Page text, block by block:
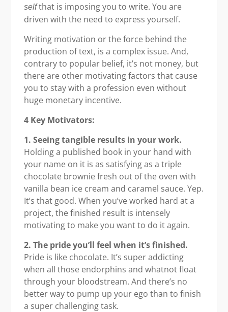
selfthat is imposing you to write. You are
driven with the need to express yourself.
Writing motivation or the force behind the
production of text, is a complex issue. And,
contrary to popular belief, it’s not money, but
there are other motivating factors that cause
you to stay with a profession even without
huge monetary incentive.
4 Key Motivators:
1. Seeing tangible results in your work.
Holding a published book in your hand with
your name on it is as satisfying as a triple
chocolate brownie fresh out of the oven with
vanilla bean ice cream and caramel sauce. Yep.
It’s that good. When you’ve worked hard at a
project, the finished result is intensely
motivating to make you want to do it again.
2. The pride you’ll feel when it’s finished.
Pride is like chocolate. It’s super addicting
when all those endorphins and whatnot float
through your bloodstream. And there’s no
better way to pump up your ego than to finish
a super challenging task.